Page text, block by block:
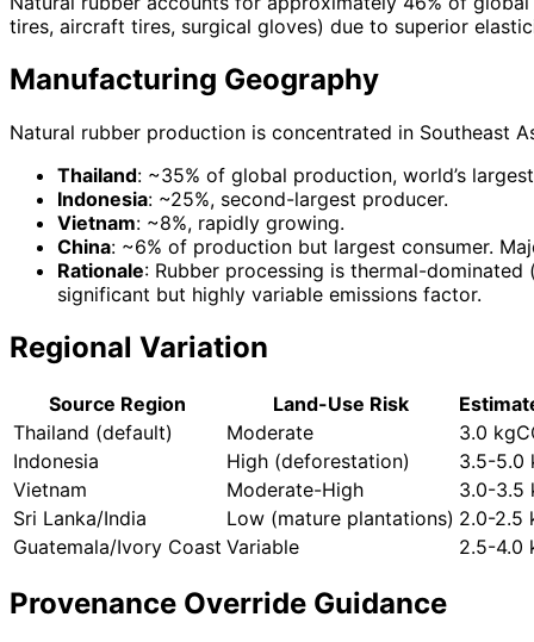
tires, aircraft tires, surgical gloves) due to superior
Manufacturing Geography
Natural rubber production is concentrated in Southeast
Thailand: ~35% of global production, world’s
Indonesia: ~25%, second-largest producer.
Vietnam: ~8%, rapidly growing.
China: ~6% of production but largest consumer.
Rationale: Rubber processing is thermal-
significant but highly variable emissions factor.
Regional Variation
Source Region Land-Use Risk
Thailand (default)
Moderate 3.0
Indonesia
High (deforestation) 3.5-5.0
Vietnam
Moderate-High 3.0-3.5
Sri Lanka/India
Low (mature plantations) 2.0-2.5
Guatemala/Ivory Coast Variable 2.5-4.0
Provenance Override Guidance